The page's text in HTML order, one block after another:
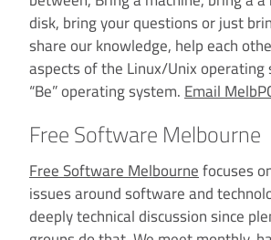
disk, bring your questions or just
share our knowledge, help each
aspects of the Linux/Unix
“Be” operating system.Email
Free Software Melbourne
Free Software Melbournefocuses
issues around software and
deeply technical discussion since